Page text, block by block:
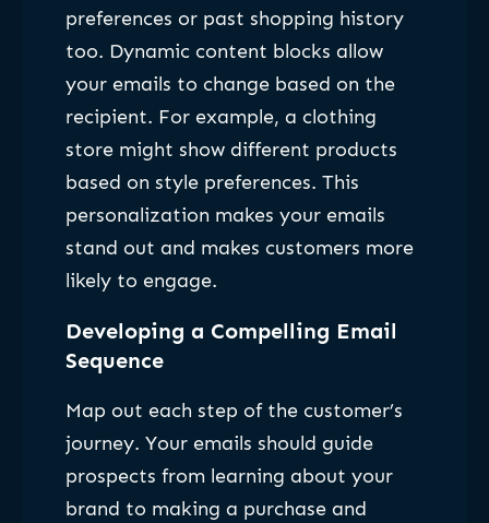
preferences or past shopping history
too. Dynamic content blocks allow
your emails to change based on the
recipient. For example, a clothing
store might show different products
based on style preferences. This
personalization makes your emails
stand out and makes customers more
likely to engage.
Developing a Compelling Email
Sequence
Map out each step of the customer’s
journey. Your emails should guide
prospects from learning about your
brand to making a purchase and